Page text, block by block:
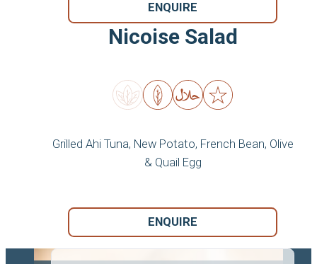
ENQUIRE
Nicoise Salad
Grilled Ahi Tuna, New Potato, French Bean, Olive
& Quail Egg
ENQUIRE